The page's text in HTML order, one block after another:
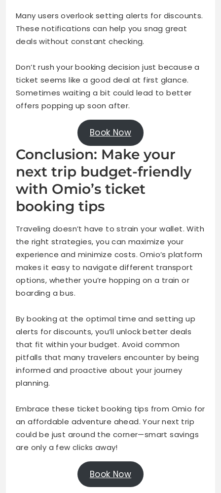
Many users overlook setting alerts for discounts.
These notifications can help you snag great
deals without constant checking.
Don’t rush your booking decision just because a
ticket seems like a good deal at first glance.
Sometimes waiting a bit could lead to better
offers popping up soon after.
Book Now
Conclusion: Make your
next trip budget-friendly
with Omio’s ticket
booking tips
Traveling doesn’t have to strain your wallet. With
the right strategies, you can maximize your
experience and minimize costs. Omio’s platform
makes it easy to navigate different transport
options, whether you’re hopping on a train or
boarding a bus.
By booking at the optimal time and setting up
alerts for discounts, you’ll unlock better deals
that fit within your budget. Avoid common
pitfalls that many travelers encounter by being
informed and proactive about your journey
planning.
Embrace these ticket booking tips from Omio for
an affordable adventure ahead. Your next trip
could be just around the corner—smart savings
are only a few clicks away!
Book Now